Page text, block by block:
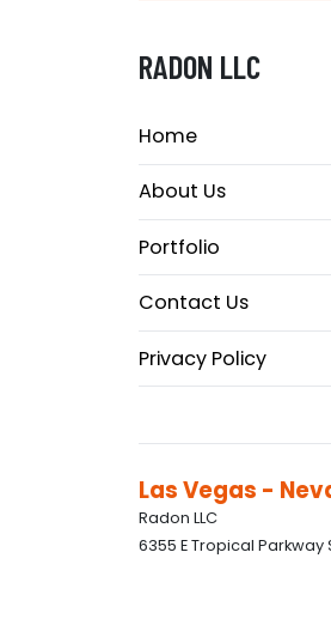
RADON LLC
Home
About Us
Portfolio
Contact Us
Privacy Policy
Las Vegas -
Radon LLC
6355 E Tropical Parkway